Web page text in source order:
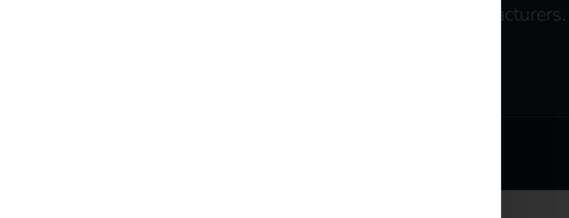
manufacturers.